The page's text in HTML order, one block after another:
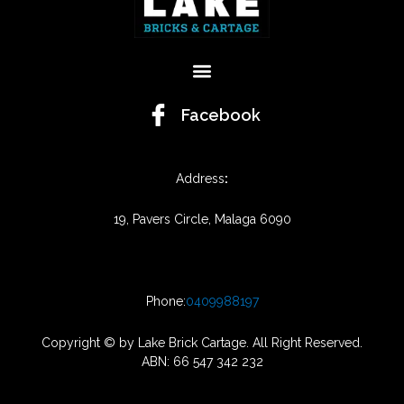
Menu
Facebook
Address:
19, Pavers Circle, Malaga 6090
Phone:0409988197
Copyright © by Lake Brick Cartage. All Right Reserved.
ABN: 66 547 342 232